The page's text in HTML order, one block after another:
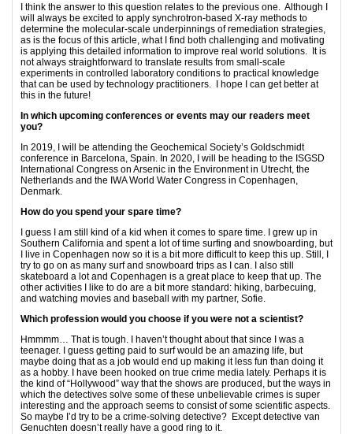
I think the answer to this question relates to the previous one. Although I
will always be excited to apply synchrotron-based X-ray methods to
determine the molecular-scale underpinnings of remediation strategies,
as is the focus of this article, what I find both challenging and motivating
is applying this detailed information to improve real world solutions. It is
not always straightforward to translate results from small-scale
experiments in controlled laboratory conditions to practical knowledge
that can be used by technology practitioners. I hope I can get better at
this in the future!
In which upcoming conferences or events may our readers meet
you?
In 2019, I will be attending the Geochemical Society’s Goldschmidt
conference in Barcelona, Spain. In 2020, I will be heading to the ISGSD
International Congress on Arsenic in the Environment in Utrecht, the
Netherlands and the IWA World Water Congress in Copenhagen,
Denmark.
How do you spend your spare time?
I guess I am still kind of a kid when it comes to spare time. I grew up in
Southern California and spent a lot of time surfing and snowboarding, but
I live in Copenhagen now so it is a bit more difficult to keep this up. Still, I
try to go on as many surf and snowboard trips as I can. I also still
skateboard a lot and Copenhagen is a great place to keep that up. The
other activities I like to do are a bit more standard: hiking, barbecuing,
and watching movies and baseball with my partner, Sofie.
Which profession would you choose if you were not a scientist?
Hmmmm… That is tough. I haven’t thought about that since I was a
teenager. I guess getting paid to surf would be an amazing life, but
maybe doing that as a job would end up making it less fun than doing it
as a hobby. I have been hooked on true crime media lately. Perhaps it is
the kind of “Hollywood” way that the shows are produced, but the ways in
which the detectives solve some of these unbelievable crimes is super
interesting and the approach seems to consist of some scientific aspects.
So maybe I’d try to be a crime-solving detective? Except detective van
Genuchten doesn’t really have a good ring to it.